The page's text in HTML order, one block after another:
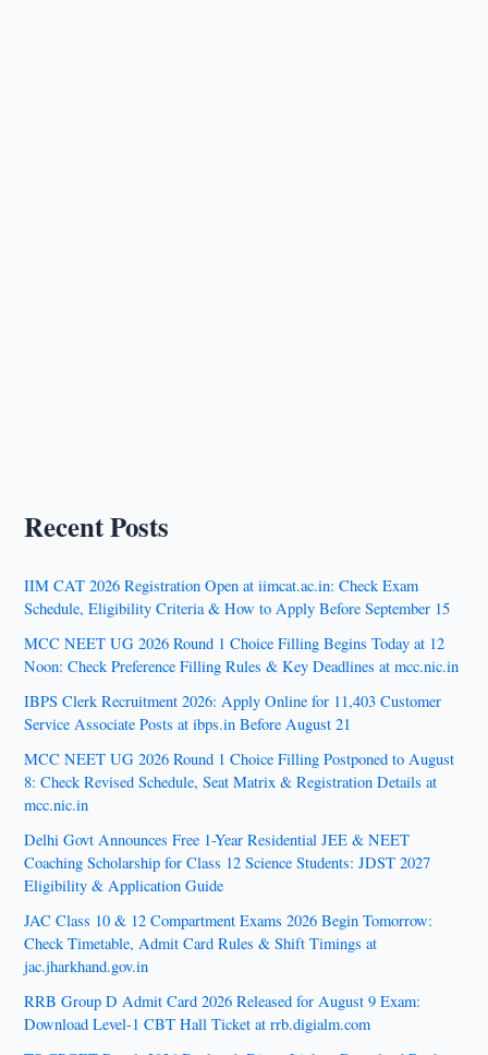
Recent Posts
IIM CAT 2026 Registration Open at iimcat.ac.in: Check Exam
Schedule, Eligibility Criteria & How to Apply Before September 15
MCC NEET UG 2026 Round 1 Choice Filling Begins Today at 12
Noon: Check Preference Filling Rules & Key Deadlines at mcc.nic.in
IBPS Clerk Recruitment 2026: Apply Online for 11,403 Customer
Service Associate Posts at ibps.in Before August 21
MCC NEET UG 2026 Round 1 Choice Filling Postponed to August
8: Check Revised Schedule, Seat Matrix & Registration Details at
mcc.nic.in
Delhi Govt Announces Free 1-Year Residential JEE & NEET
Coaching Scholarship for Class 12 Science Students: JDST 2027
Eligibility & Application Guide
JAC Class 10 & 12 Compartment Exams 2026 Begin Tomorrow:
Check Timetable, Admit Card Rules & Shift Timings at
jac.jharkhand.gov.in
RRB Group D Admit Card 2026 Released for August 9 Exam:
Download Level-1 CBT Hall Ticket at rrb.digialm.com